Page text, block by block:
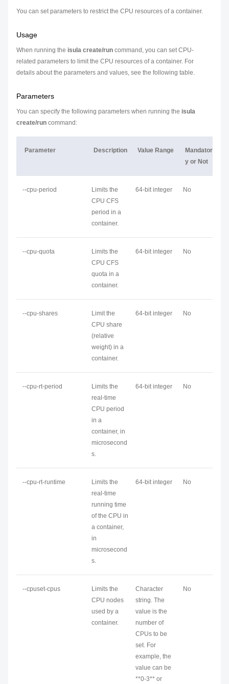
You can set parameters to restrict the CPU resources of a container.
Usage
When running the isula create/run command, you can set CPU-
related parameters to limit the CPU resources of a container. For
details about the parameters and values, see the following table.
Parameters
You can specify the following parameters when running the isula
create/run command:
Parameter Description Value Range
Mandator
y or Not
--cpu-period
Limits the
CPU CFS
period in a
container.
64-bit integer No
--cpu-quota
Limits the
CPU CFS
quota in a
container.
64-bit integer No
--cpu-shares
Limit the
CPU share
(relative
weight) in a
container.
64-bit integer No
--cpu-rt-period
Limits the
real-time
CPU period
in a
container, in
microsecond
s.
64-bit integer No
--cpu-rt-runtime
Limits the
real-time
running time
of the CPU in
a container,
in
microsecond
s.
64-bit integer No
--cpuset-cpus
Limits the
CPU nodes
used by a
container.
Character
string. The
value is the
number of
CPUs to be
set. For
example, the
value can be
**0-3** or
No